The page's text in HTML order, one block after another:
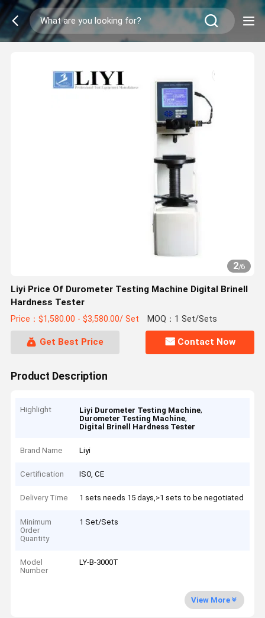
2/6
Liyi Price Of Durometer Testing Machine Digital Brinell
Hardness Tester
Price：$1,580.00 - $3,580.00/ Set MOQ：1 Set/Sets
Get Best Price Contact Now
Product Description
Highlight Liyi Durometer Testing Machine,
Durometer Testing Machine,
Digital Brinell Hardness Tester
Brand Name Liyi
Certification ISO, CE
Delivery Time 1 sets needs 15 days,>1 sets to be negotiated
Minimum
Order
Quantity
1 Set/Sets
Model
Number
LY-B-3000T
View More